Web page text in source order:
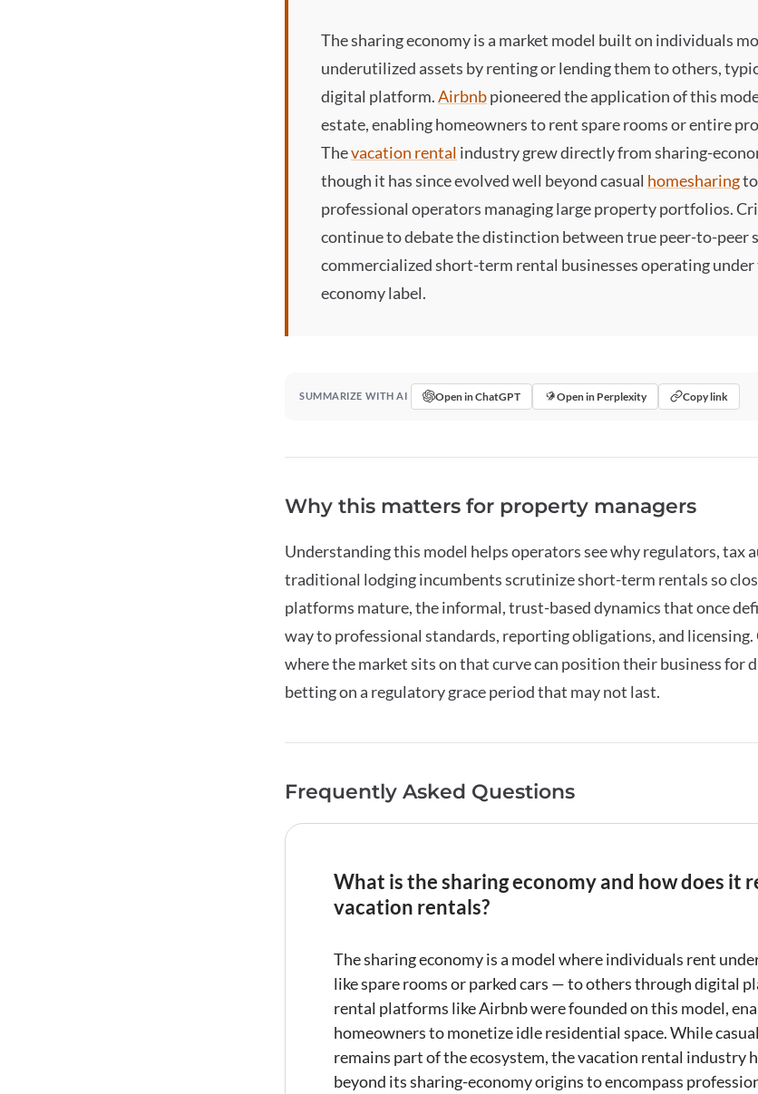
Thesharing economyis a market model built on individuals
underutilized assets by renting or lending them to others,
digital platform.Airbnbpioneered the application of this
estate, enabling homeowners to rent spare rooms or entire
Thevacation rental industry grew directly from sharing-
though it has since evolved well beyond casual homesharing
professional operators managing large property portfolios.
continue to debate the distinction between true peer-to-peer
commercialized short-term rental businesses operating
economy label.
SUMMARIZE WITH AI Open in ChatGPT Open in Perplexity Copy link
Why this matters for property managers
Understanding this model helps operators see why regulators, tax
traditional lodging incumbents scrutinize short-term rentals so
platforms mature, the informal, trust-based dynamics that once
way to professional standards, reporting obligations, and
where the market sits on that curve can position their business for
betting on a regulatory grace period that may not last.
Frequently Asked Questions
What is the sharing economy and how does it
vacation rentals?
Thesharing economyis a model where individuals rent
like spare rooms or parked cars — to others through digital
rental platforms likeAirbnbwere founded on this model,
homeowners to monetize idle residential space. While casual
remains part of the ecosystem, thevacation rental industry
beyond its sharing-economy origins to encompass